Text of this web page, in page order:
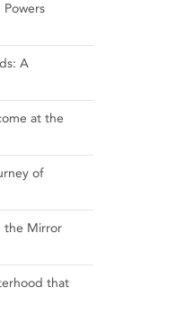
Powers
A
at the
of
the Mirror
that